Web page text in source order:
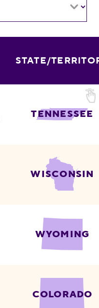
STATE/
TENNESSEE
WISCONSIN
WYOMING
COLORADO